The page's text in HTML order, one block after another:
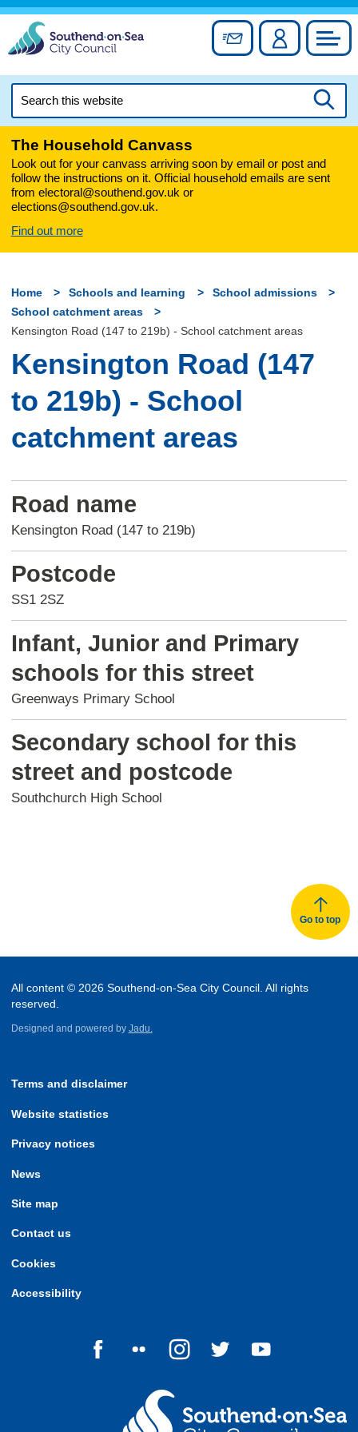
Skip
content
Sign up forAccount
this
The Household Canvass
Look out for your canvass arriving soon by email or post and
follow the instructions on it. Official household emails are sent
from electoral@southend.gov.uk or
elections@southend.gov.uk.
Find out more
Home Schools and learning
School admissions
School catchment areas
Kensington Road (147 to 219b) - School catchment areas
Kensington Road (147
to 219b) - School
catchment areas
Road name
Kensington Road (147 to 219b)
Postcode
SS1 2SZ
Infant, Junior and Primary
schools for this street
Greenways Primary School
Secondary school for this
street and postcode
Southchurch High School
Go to top
All content © 2026 Southend-on-Sea City Council. All rights
reserved.
Designed and powered by Jadu.
Terms and disclaimer
Website statistics
Privacy notices
News
Site map
Contact us
Cookies
Accessibility